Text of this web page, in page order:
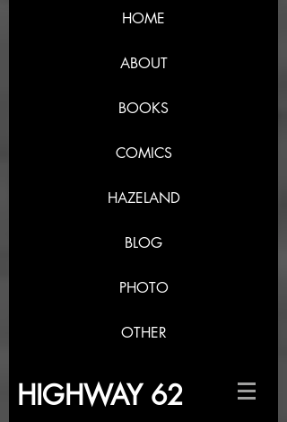
HOME
ABOUT
BOOKS
COMICS
HAZELAND
BLOG
PHOTO
OTHER
HIGHWAY 62